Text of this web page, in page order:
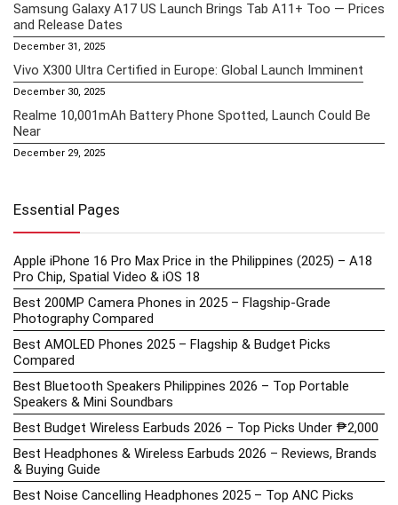
Samsung Galaxy A17 US Launch Brings Tab A11+ Too — Prices
and Release Dates
December 31, 2025
Vivo X300 Ultra Certified in Europe: Global Launch Imminent
December 30, 2025
Realme 10,001mAh Battery Phone Spotted, Launch Could Be
Near
December 29, 2025
Essential Pages
Apple iPhone 16 Pro Max Price in the Philippines (2025) – A18
Pro Chip, Spatial Video & iOS 18
Best 200MP Camera Phones in 2025 – Flagship-Grade
Photography Compared
Best AMOLED Phones 2025 – Flagship & Budget Picks
Compared
Best Bluetooth Speakers Philippines 2026 – Top Portable
Speakers & Mini Soundbars
Best Budget Wireless Earbuds 2026 – Top Picks Under ₱2,000
Best Headphones & Wireless Earbuds 2026 – Reviews, Brands
& Buying Guide
Best Noise Cancelling Headphones 2025 – Top ANC Picks